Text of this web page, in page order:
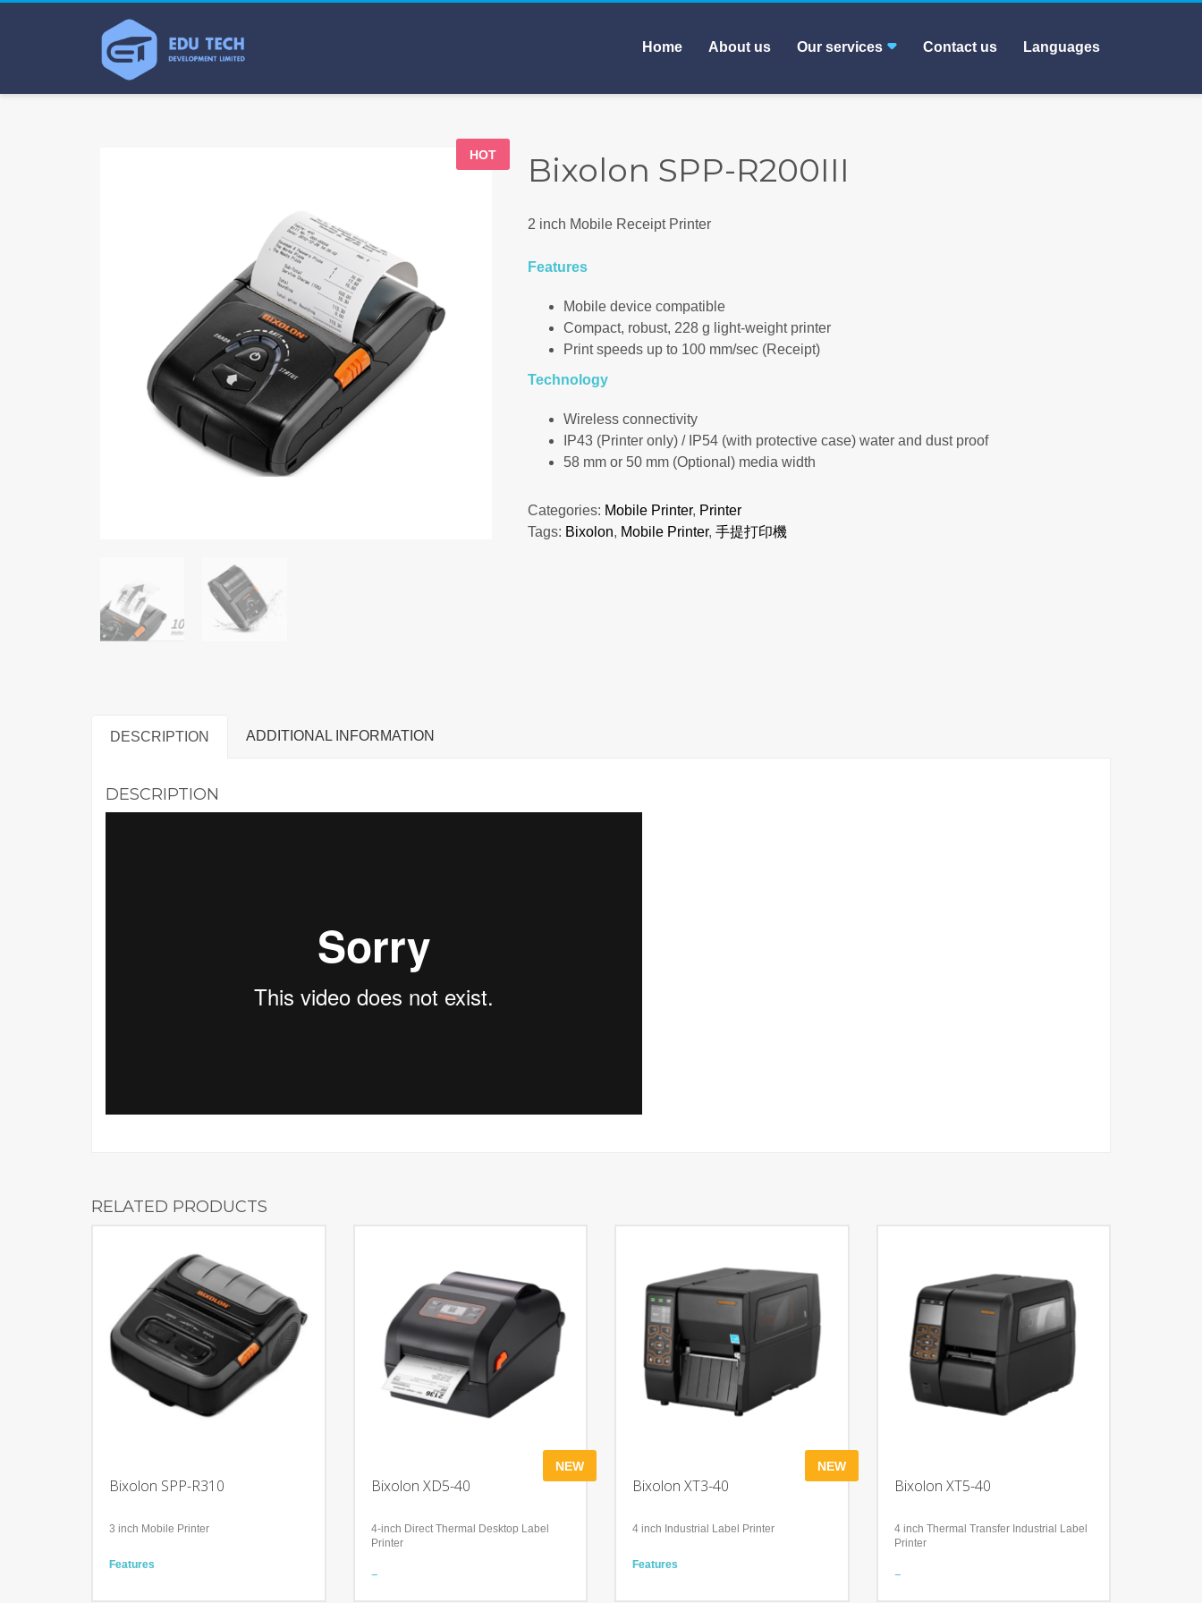
Home About us Our services Contact us Languages
HOT Bixolon SPP-R200III
2 inch Mobile Receipt Printer
Features
Mobile device compatible
Compact, robust, 228 g light-weight printer
Print speeds up to 100 mm/sec (Receipt)
Technology
Wireless connectivity
IP43 (Printer only) / IP54 (with protective case) water and dust proof
58 mm or 50 mm (Optional) media width
Categories: Mobile Printer, Printer
Tags: Bixolon, Mobile Printer, 手提打印機
DESCRIPTION ADDITIONAL INFORMATION
DESCRIPTION
RELATED PRODUCTS
Bixolon SPP-R310
3 inch Mobile Printer
Features
Bixolon XD5-40
NEW
4-inch Direct Thermal Desktop Label
Printer
Features
Bixolon XT3-40
NEW
4 inch Industrial Label Printer
Features
Bixolon XT5-40
4 inch Thermal Transfer Industrial Label
Printer
Features